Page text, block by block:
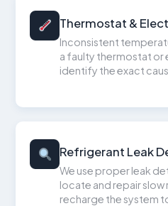
Thermostat &
Inconsistent
a faulty thermostat or
identify the exact
Refrigerant Leak
We use proper leak
locate and repair
recharge the system